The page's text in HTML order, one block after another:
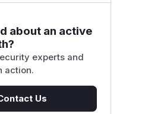
about an active
experts and
action.
Us